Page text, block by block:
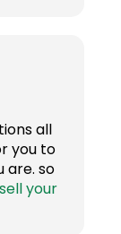
all
you to
are. so
sell your